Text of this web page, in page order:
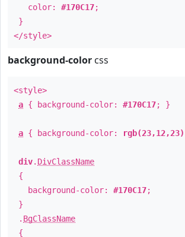
color: #170C17;
}
</style>
background-color css
<style>
a { background-color: #170C17; }
a { background-color: rgb(23,12,23)
div. DivClassName
{
background-color: #170C17;
}
. BgClassName
{